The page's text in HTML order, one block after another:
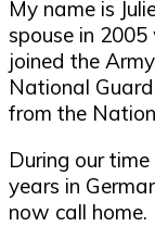
My name is
spouse in
joined the
National
from the
During our
years in
now call home.